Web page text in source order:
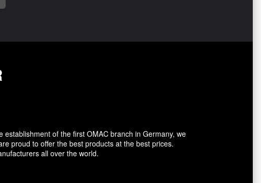
of the first OMAC branch in Germany, we
proud to offer the best products at the best prices.
all over the world.